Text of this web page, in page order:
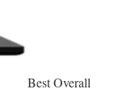
Best Overall